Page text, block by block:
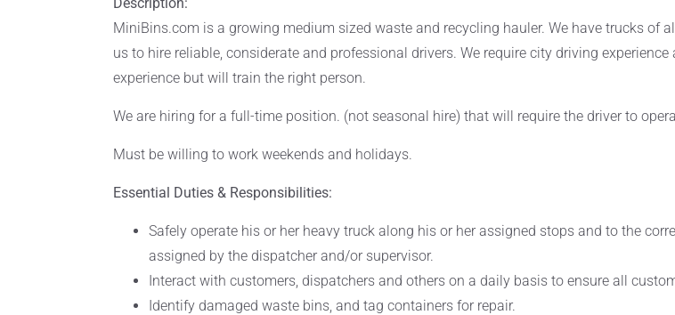
MiniBins.com is a growing medium sized waste and recycling hauler. We have trucks
us to hire reliable, considerate and professional drivers. We require city driving
experience but will train the right person.
We are hiring for a full-time position. (not seasonal hire) that will require the driver to
Must be willing to work weekends and holidays.
Essential Duties & Responsibilities:
Safely operate his or her heavy truck along his or her assigned stops and to the
assigned by the dispatcher and/or supervisor.
Interact with customers, dispatchers and others on a daily basis to ensure all
Identify damaged waste bins, and tag containers for repair.